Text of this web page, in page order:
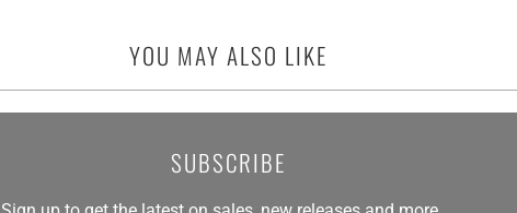
YOU MAY ALSO LIKE
SUBSCRIBE